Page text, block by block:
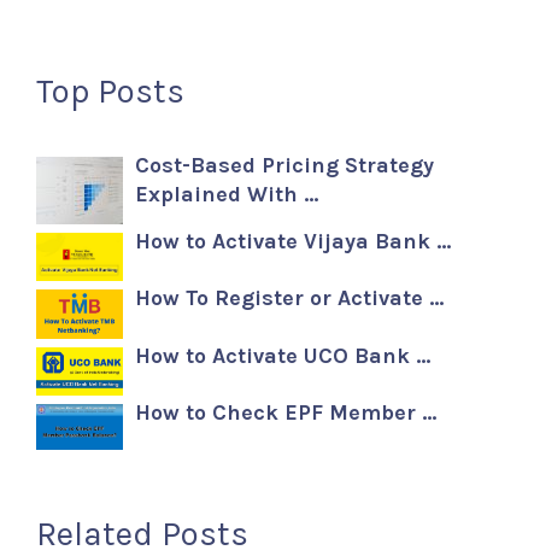
Top Posts
Cost-Based Pricing Strategy
Explained With …
How to Activate Vijaya Bank …
How To Register or Activate …
How to Activate UCO Bank …
How to Check EPF Member …
Related Posts